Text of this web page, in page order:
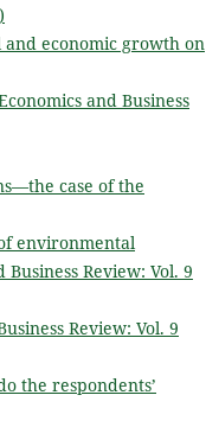
economic growth on
and Business
case of the
environmental
Business Review: Vol. 9
Review: Vol. 9
the respondents’